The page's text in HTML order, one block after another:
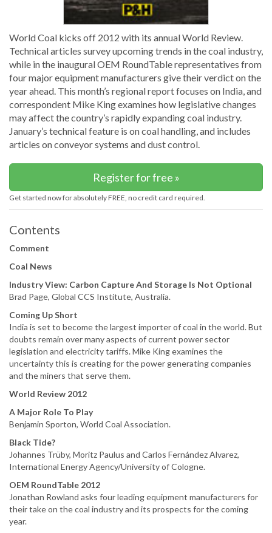
World Coal kicks off 2012 with its annual World Review.
Technical articles survey upcoming trends in the coal industry,
while in the inaugural OEM RoundTable representatives from
four major equipment manufacturers give their verdict on the
year ahead. This month’s regional report focuses on India, and
correspondent Mike King examines how legislative changes
may affect the country’s rapidly expanding coal industry.
January’s technical feature is on coal handling, and includes
articles on conveyor systems and dust control.
Register for free »
Get started now for absolutely FREE, no credit card required.
Contents
Comment
Coal News
Industry View: Carbon Capture And Storage Is Not Optional
Brad Page, Global CCS Institute, Australia.
Coming Up Short
India is set to become the largest importer of coal in the world. But
doubts remain over many aspects of current power sector
legislation and electricity tariffs. Mike King examines the
uncertainty this is creating for the power generating companies
and the miners that serve them.
World Review 2012
A Major Role To Play
Benjamin Sporton, World Coal Association.
Black Tide?
Johannes Trüby, Moritz Paulus and Carlos Fernández Alvarez,
International Energy Agency/University of Cologne.
OEM RoundTable 2012
Jonathan Rowland asks four leading equipment manufacturers for
their take on the coal industry and its prospects for the coming
year.